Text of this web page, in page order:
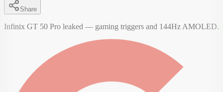
Share
Infinix GT 50 Pro leaked — gaming triggers and 144Hz AMOLED.